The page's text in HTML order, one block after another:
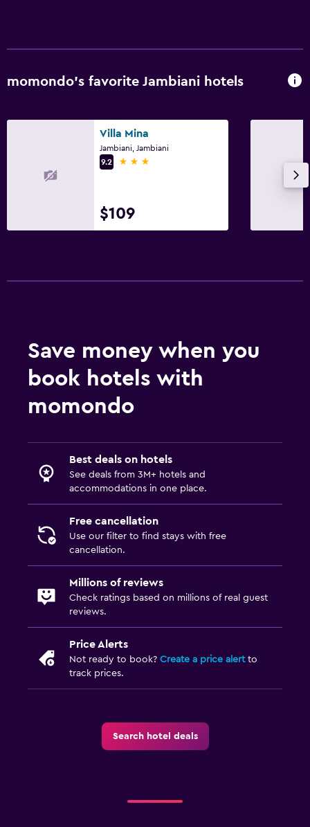
Bedroom
momondo’s favorite Jambiani hotels
Villa Mina
Jambiani, Jambiani
9.2
3 stars
$109
Save money when you
book hotels with
momondo
Best deals on hotels
See deals from 3M+ hotels and
accommodations in one place.
Free cancellation
Use our filter to find stays with free
cancellation.
Millions of reviews
Check ratings based on millions of real guest
reviews.
Price Alerts
Not ready to book? Create a price alertto
track prices.
Search hotel deals